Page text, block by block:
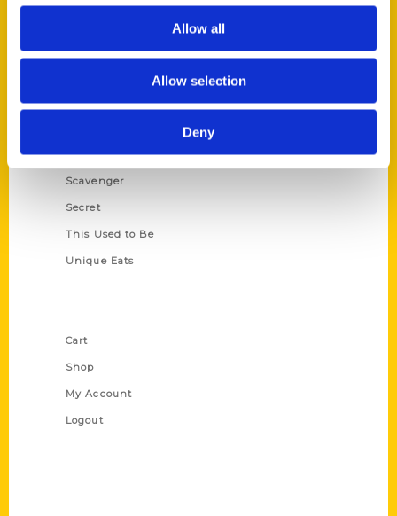
Allow all
Allow selection
Deny
Amazing
Historic Walking Tour
Oldest
Scavenger
Secret
This Used to Be
Unique Eats
Cart
Shop
My Account
Logout